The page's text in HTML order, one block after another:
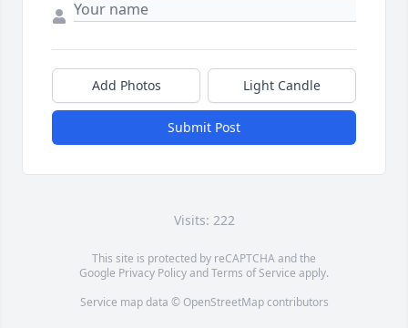
Add Photos Light Candle
Submit Post
Visits: 222
This site is protected by reCAPTCHA and the
Google Privacy PolicyandTerms of Service apply.
Service map data © OpenStreetMapcontributors